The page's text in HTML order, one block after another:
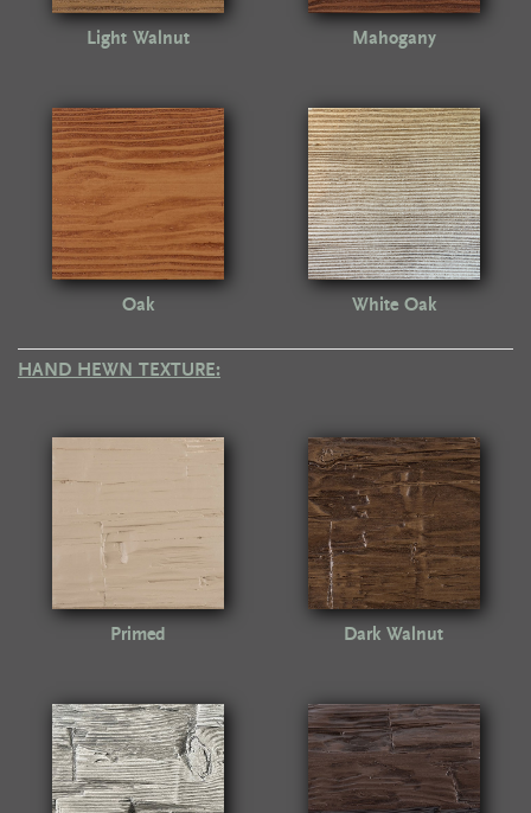
Light Walnut Mahogany
Oak White Oak
HAND HEWN TEXTURE:
Primed Dark Walnut